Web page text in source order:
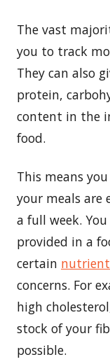
The vast
you to track
They can also
protein,
content in the
food.
This means
your meals are
a full week.
provided in a
certain
concerns. For
high
stock of your
possible.